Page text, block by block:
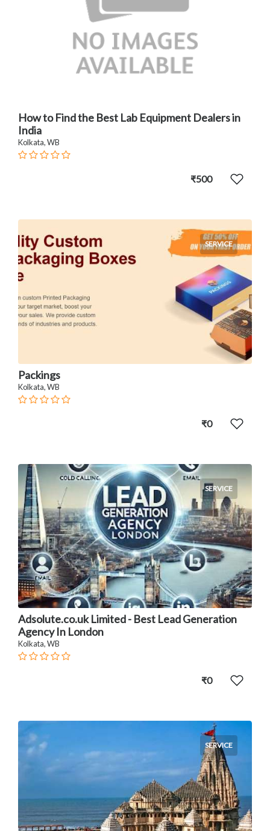
How to Find the Best Lab Equipment Dealers in
India
Kolkata, WB
₹500
SERVICE
Packings
Kolkata, WB
₹0
SERVICE
Adsolute.co.uk Limited - Best Lead Generation
Agency In London
Kolkata, WB
₹0
SERVICE